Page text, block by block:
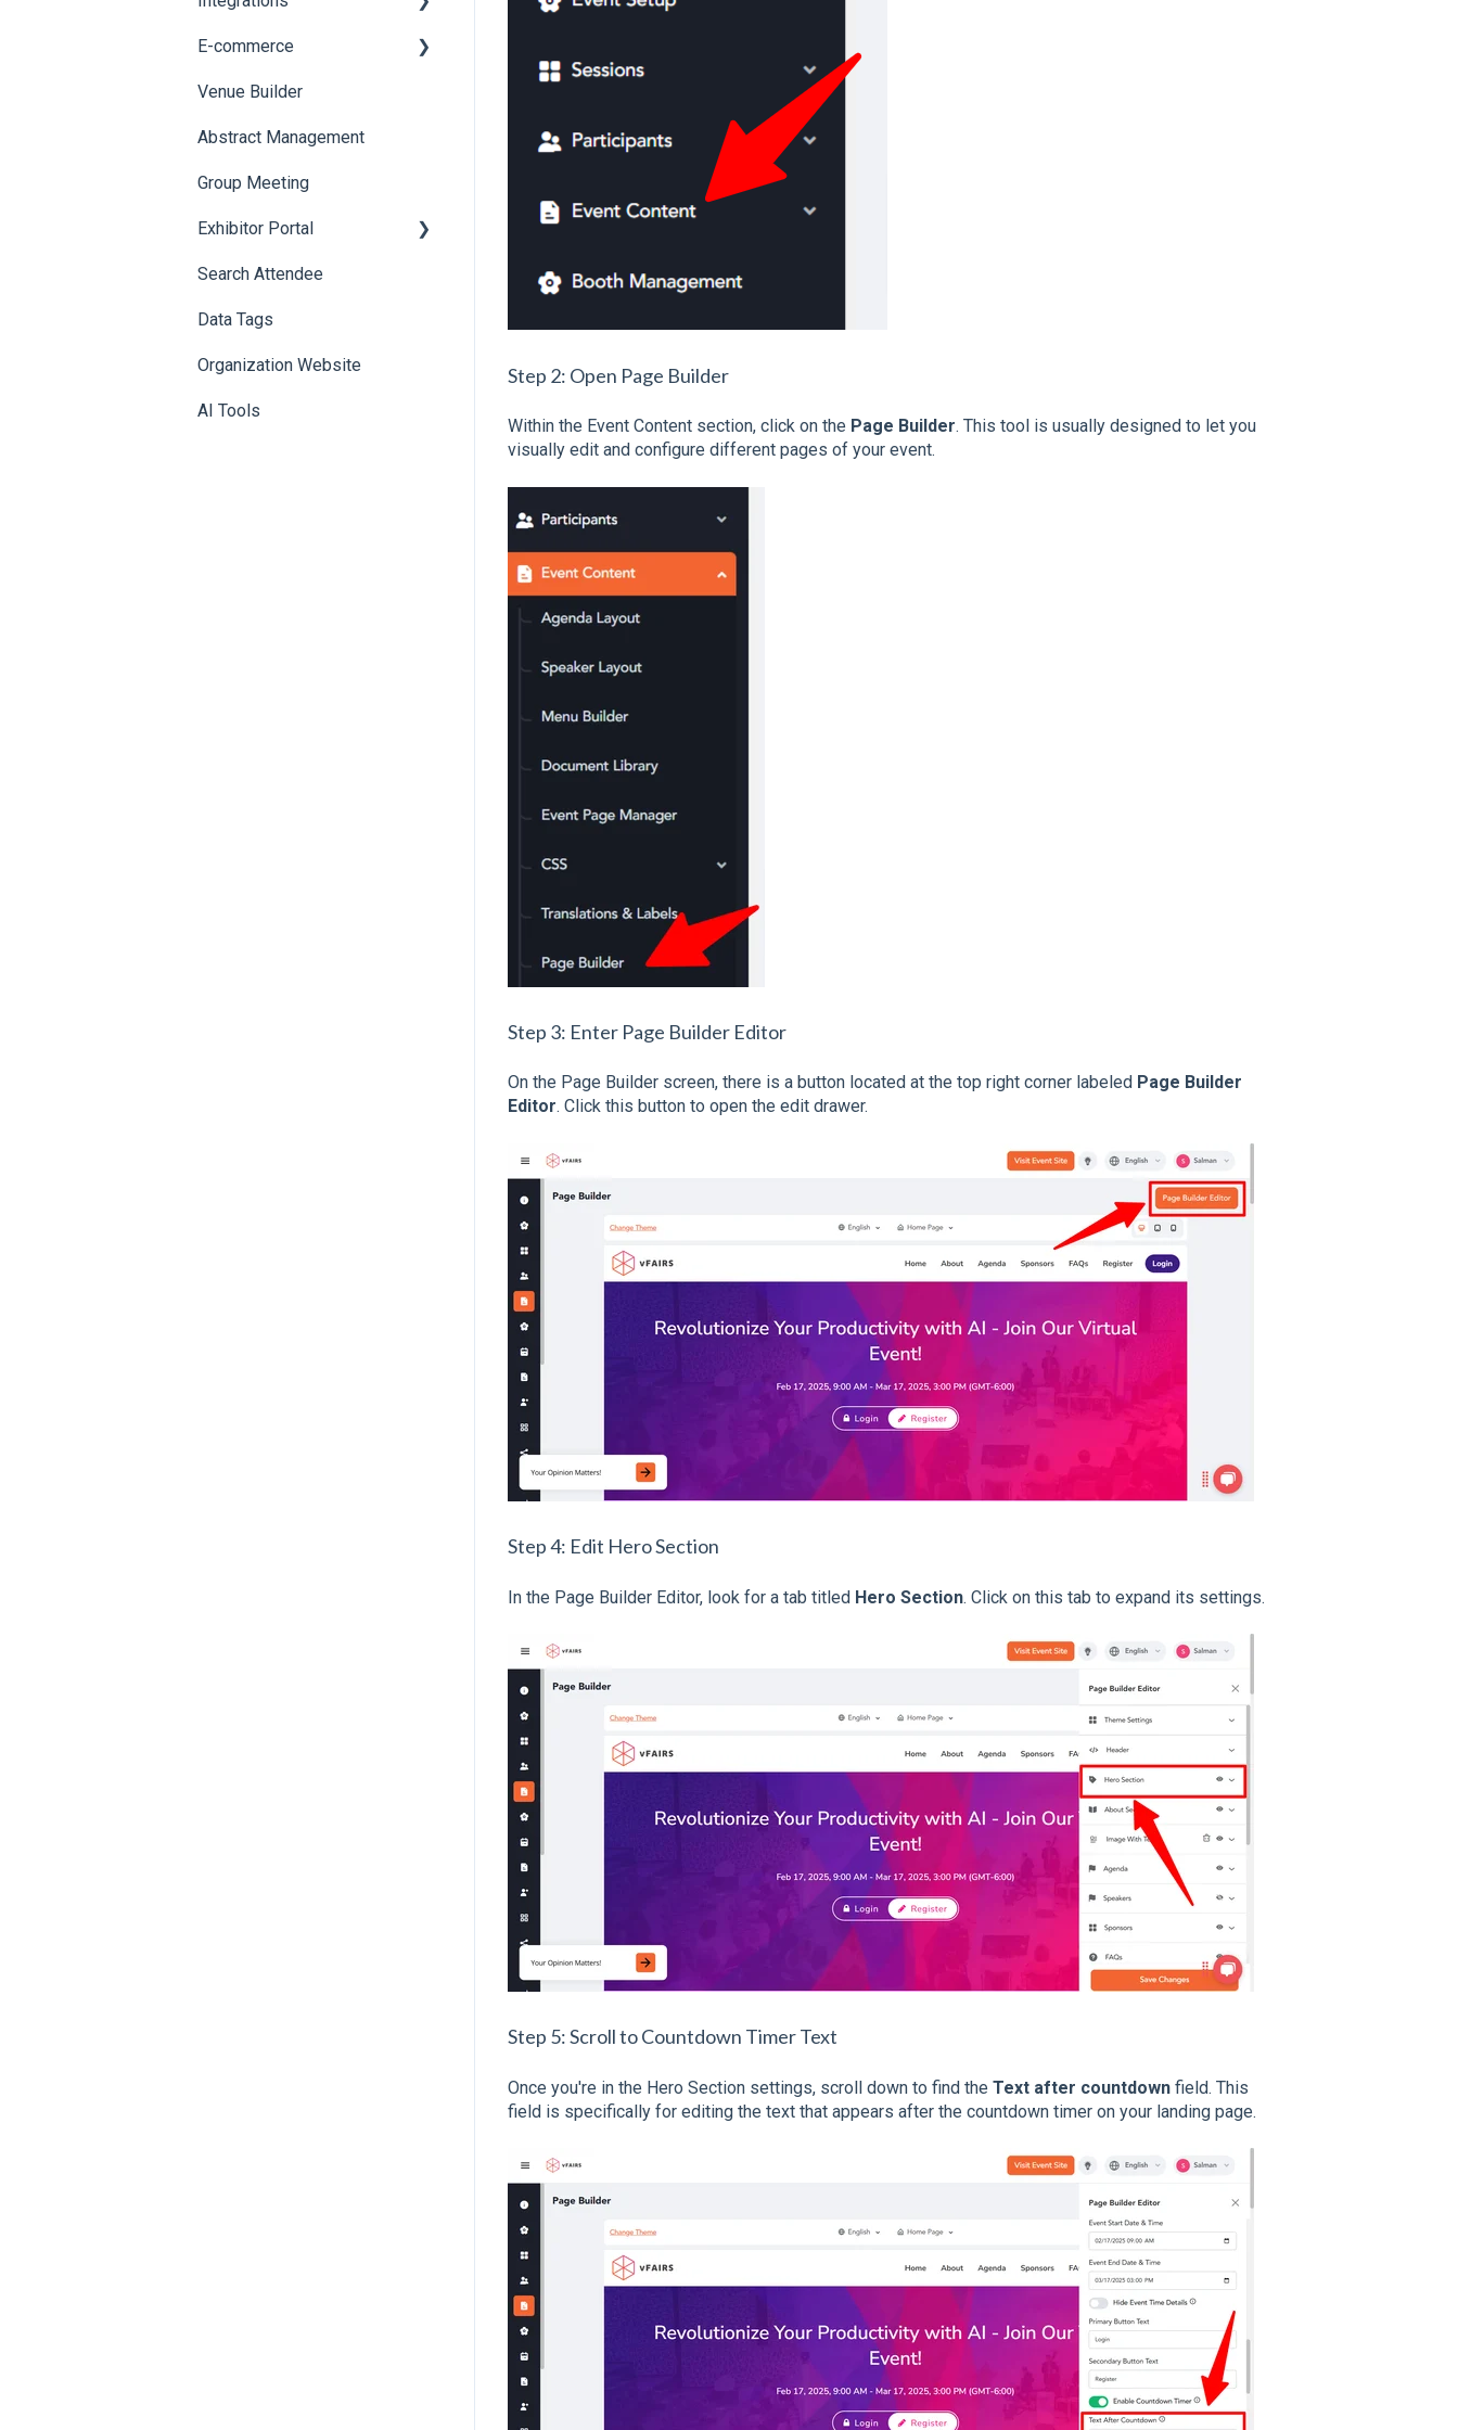
Step 2: Open Page Builder
Within the Event Content section, click on the Page Builder. This tool is usually designed to let you
visually edit and configure different pages of your event.
Step 3: Enter Page Builder Editor
On the Page Builder screen, there is a button located at the top right corner labeled Page Builder
Editor. Click this button to open the edit drawer.
Step 4: Edit Hero Section
In the Page Builder Editor, look for a tab titled Hero Section. Click on this tab to expand its settings.
Step 5: Scroll to Countdown Timer Text
Once you're in the Hero Section settings, scroll down to find the Text after countdownfield. This
field is specifically for editing the text that appears after the countdown timer on your landing page.
Badge Design
Custom Workflow
E-commerce
Product Management
Allowance Negotiation
Venue Builder
Abstract Management
Group Meeting
Exhibitor Portal
Meetings
Booth
Search Attendee
Data Tags
Organization Website
AI Tools